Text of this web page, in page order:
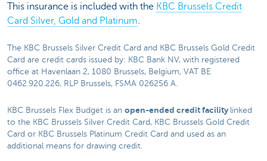
This insurance is included with the KBC Brussels Credit
Card Silver, Gold and Platinum.
The KBC Brussels Silver Credit Card and KBC Brussels Gold Credit
Card are credit cards issued by: KBC Bank NV, with registered
office at Havenlaan 2, 1080 Brussels, Belgium, VAT BE
0462.920.226, RLP Brussels, FSMA 026256 A.
KBC Brussels Flex Budget is an open-ended credit facility linked
to the KBC Brussels Silver Credit Card, KBC Brussels Gold Credit
Card or KBC Brussels Platinum Credit Card and used as an
additional means for drawing credit.